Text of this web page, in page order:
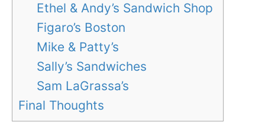
Ethel & Andy’s Sandwich Shop
Figaro’s Boston
Mike & Patty’s
Sally’s Sandwiches
Sam LaGrassa’s
Final Thoughts